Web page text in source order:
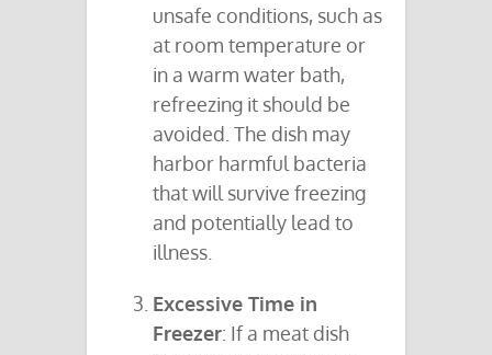
unsafe conditions, such as
at room temperature or
in a warm water bath,
refreezing it should be
avoided. The dish may
harbor harmful bacteria
that will survive freezing
and potentially lead to
illness.
Excessive Time in
Freezer: If a meat dish